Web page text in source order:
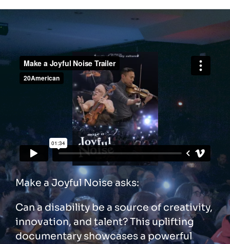
Make a Joyful Noise asks:
Can a disability be a source of creativity,
innovation, and talent? This uplifting
documentary showcases a powerful